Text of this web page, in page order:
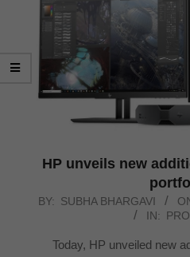
HP unveils new
2020-
BY: SUBHA BHARGAVI
IN:
Today, HP unveiled new